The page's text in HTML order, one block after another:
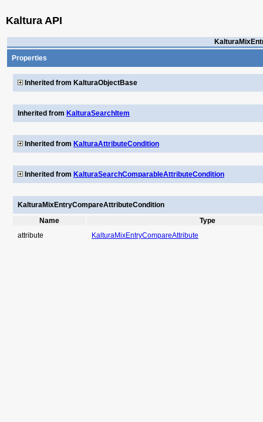
Kaltura API
Properties
Inherited from KalturaObjectBase
Inherited from KalturaSearchItem
Inherited from KalturaAttributeCondition
Inherited from KalturaSearchComparableAttributeCondition
KalturaMixEntryCompareAttributeCondition
Name
Type
attribute
KalturaMixEntryCompareAttribute